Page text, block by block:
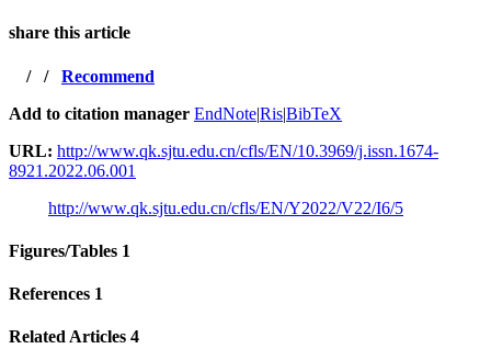
share this article
/ / Recommend
Add to citation manager EndNote|Ris|BibTeX
URL: http://www.qk.sjtu.edu.cn/cfls/EN/10.3969/j.issn.1674-
8921.2022.06.001
http://www.qk.sjtu.edu.cn/cfls/EN/Y2022/V22/I6/5
Figures/Tables 1
References 1
Related Articles 4